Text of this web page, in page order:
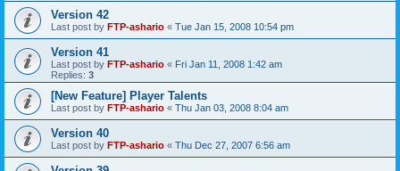
Version 42
Last post by FTP-ashario « Tue Jan 15, 2008 10:54 pm
Version 41
Last post by FTP-ashario « Fri Jan 11, 2008 1:42 am
Replies: 3
[New Feature] Player Talents
Last post by FTP-ashario « Thu Jan 03, 2008 8:04 am
Version 40
Last post by FTP-ashario « Thu Dec 27, 2007 6:56 am